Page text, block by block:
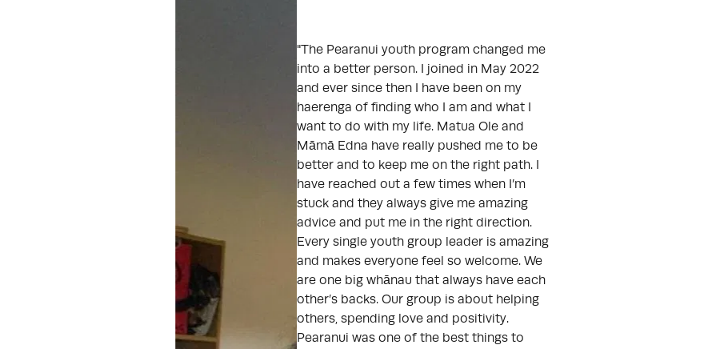
"The Pearanui youth program changed me
into a better person. I joined in May 2022
and ever since then I have been on my
haerenga of finding who I am and what I
want to do with my life. Matua Ole and
Māmā Edna have really pushed me to be
better and to keep me on the right path. I
have reached out a few times when I’m
stuck and they always give me amazing
advice and put me in the right direction.
Every single youth group leader is amazing
and makes everyone feel so welcome. We
are one big whānau that always have each
other’s backs. Our group is about helping
others, spending love and positivity.
Pearanui was one of the best things to